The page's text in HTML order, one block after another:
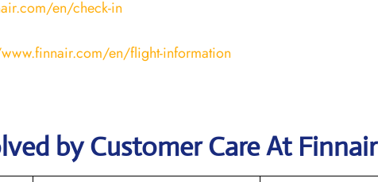
en/check-in
en/flight-information
by Customer Care At Finnair